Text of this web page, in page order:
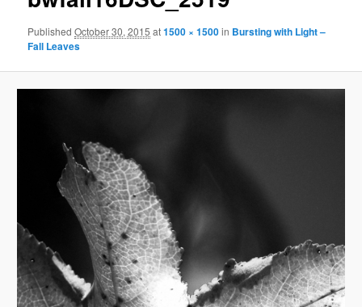
PublishedOctober 30, 2015 at1500 × 1500in Bursting with Light –
Fall Leaves